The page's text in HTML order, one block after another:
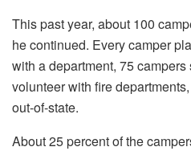
This past year, about 100
he continued. Every camper
with a department, 75
volunteer with fire
out-of-state.
About 25 percent of the